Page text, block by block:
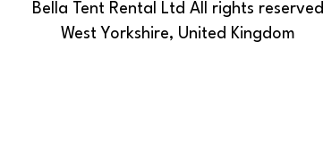
Bella Tent Rental Ltd All rights reserved
West Yorkshire, United Kingdom